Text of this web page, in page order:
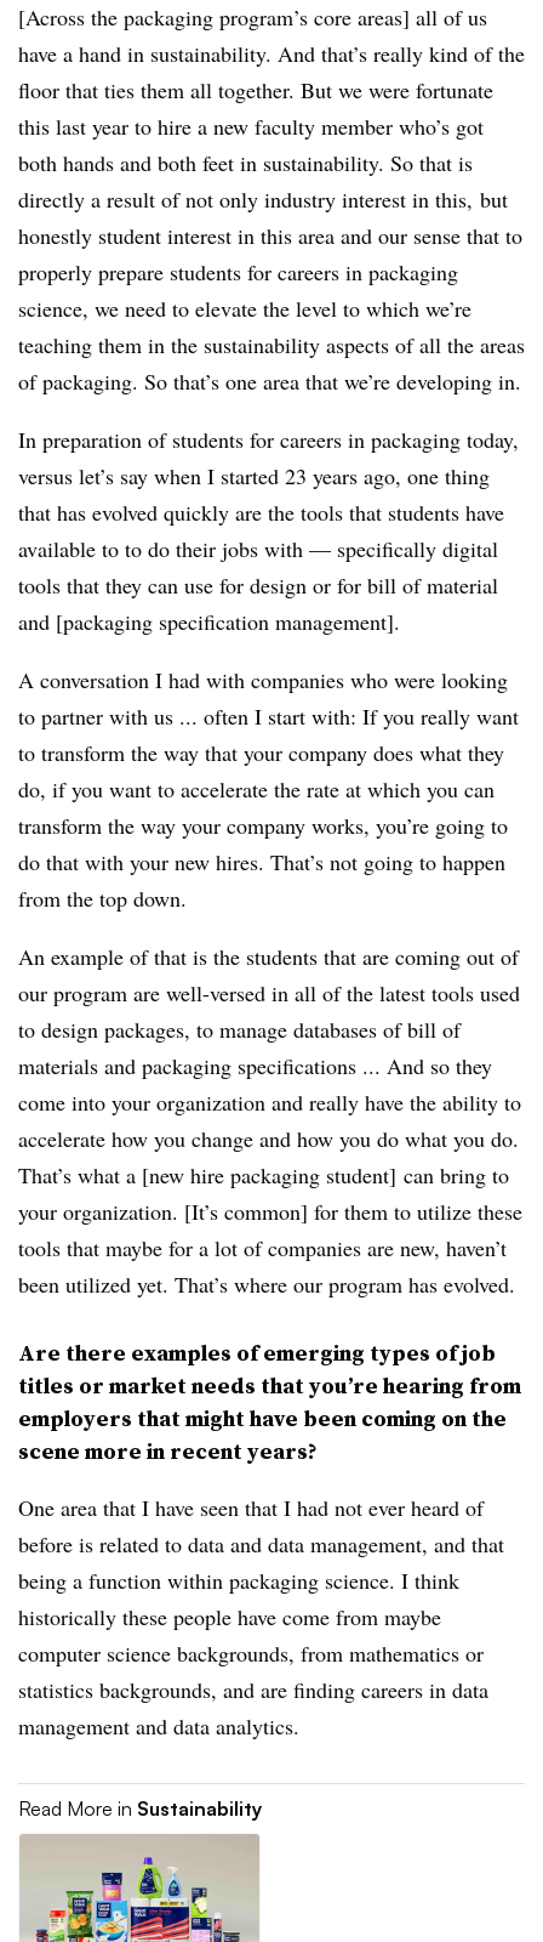
[Across the packaging program’s core areas] all of us
have a hand in sustainability. And that’s really kind of the
floor that ties them all together. But we were fortunate
this last year to hire a new faculty member who’s got
both hands and both feet in sustainability. So that is
directly a result of not only industry interest in this, but
honestly student interest in this area and our sense that to
properly prepare students for careers in packaging
science, we need to elevate the level to which we’re
teaching them in the sustainability aspects of all the areas
of packaging. So that’s one area that we’re developing in.
In preparation of students for careers in packaging today,
versus let’s say when I started 23 years ago, one thing
that has evolved quickly are the tools that students have
available to to do their jobs with — specifically digital
tools that they can use for design or for bill of material
and [packaging specification management].
A conversation I had with companies who were looking
to partner with us ... often I start with: If you really want
to transform the way that your company does what they
do, if you want to accelerate the rate at which you can
transform the way your company works, you’re going to
do that with your new hires. That’s not going to happen
from the top down.
An example of that is the students that are coming out of
our program are well-versed in all of the latest tools used
to design packages, to manage databases of bill of
materials and packaging specifications ... And so they
come into your organization and really have the ability to
accelerate how you change and how you do what you do.
That’s what a [new hire packaging student] can bring to
your organization. [It’s common] for them to utilize these
tools that maybe for a lot of companies are new, haven’t
been utilized yet. That’s where our program has evolved.
Are there examples of emerging types of job
titles or market needs that you’re hearing from
employers that might have been coming on the
scene more in recent years?
One area that I have seen that I had not ever heard of
before is related to data and data management, and that
being a function within packaging science. I think
historically these people have come from maybe
computer science backgrounds, from mathematics or
statistics backgrounds, and are finding careers in data
management and data analytics.
Read More in Sustainability